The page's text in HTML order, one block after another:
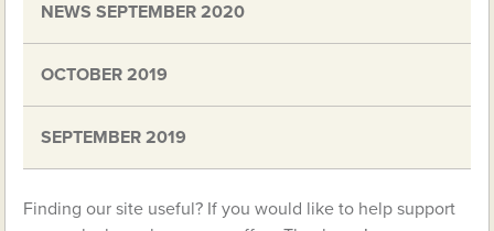
NEWS SEPTEMBER 2020
OCTOBER 2019
SEPTEMBER 2019
Finding our site useful? If you would like to help support